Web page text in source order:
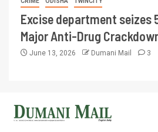
Excise department seizes
Major Anti-Drug
June 13, 2026 Dumani Mail 3